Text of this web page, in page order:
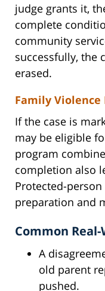
judge grants it,
complete
community
successfully, the
erased.
Family Violence
If the case is
may be eligible
program
completion also
Protected-
preparation and
Common
A
old parent
pushed.